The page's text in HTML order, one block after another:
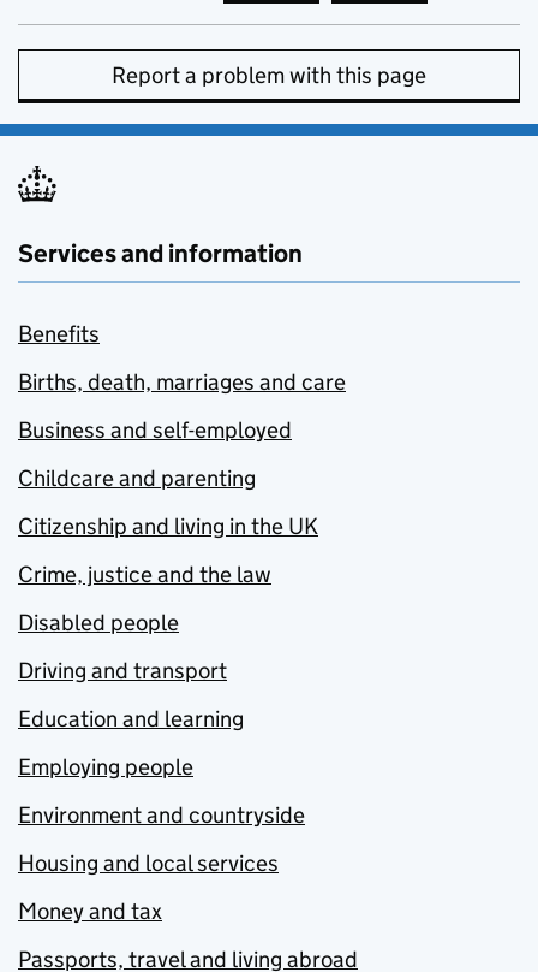
Report a problem with this page
Services and information
Benefits
Births, death, marriages and care
Business and self-employed
Childcare and parenting
Citizenship and living in the UK
Crime, justice and the law
Disabled people
Driving and transport
Education and learning
Employing people
Environment and countryside
Housing and local services
Money and tax
Passports, travel and living abroad